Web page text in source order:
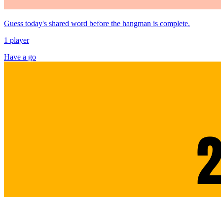
Guess today's shared word before the hangman is complete.
1 player
Have a go